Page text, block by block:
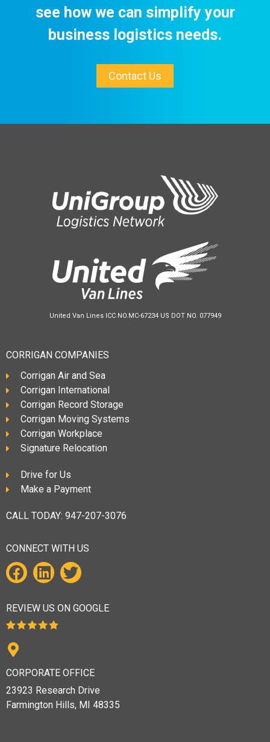
see how we can simplify your
business logistics needs.
Contact Us
United Van Lines ICC NO.MC-67234 US DOT NO. 077949
CORRIGAN COMPANIES
Corrigan Air and Sea
Corrigan International
Corrigan Record Storage
Corrigan Moving Systems
Corrigan Workplace
Signature Relocation
Drive for Us
Make a Payment
CALL TODAY: 947-207-3076
CONNECT WITH US
REVIEW US ON GOOGLE
CORPORATE OFFICE
23923 Research Drive
Farmington Hills, MI 48335